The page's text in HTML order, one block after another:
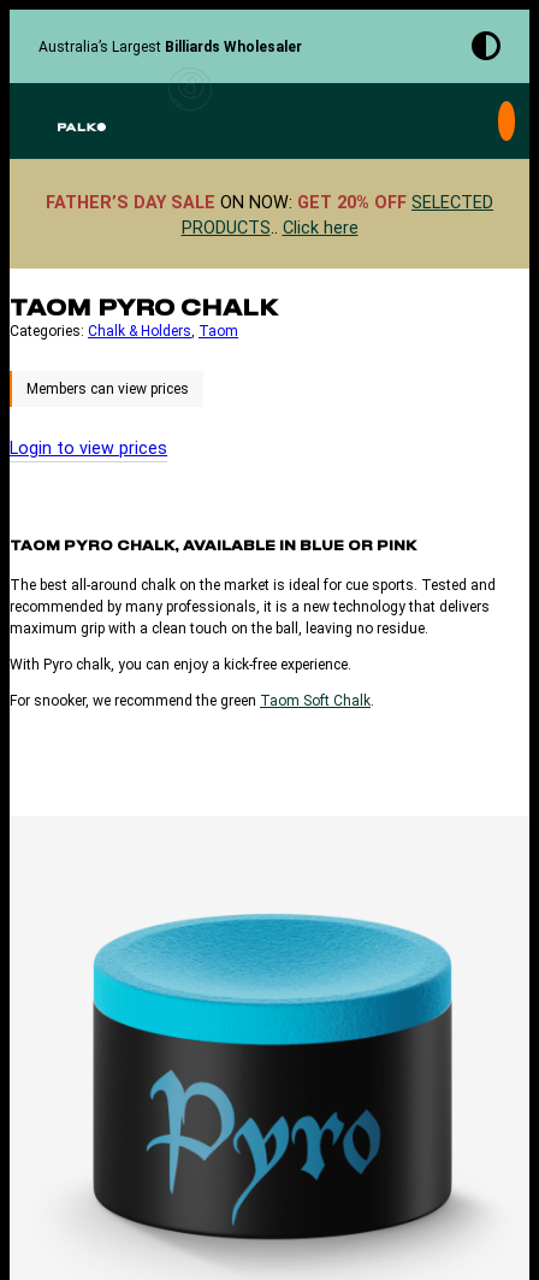
Australia’s Largest Billiards Wholesaler
FATHER’S DAY SALE ON NOW: GET 20% OFF SELECTED
PRODUCTS.. Click here
TAOM PYRO CHALK
Categories: Chalk & Holders, Taom
Login to view prices
TAOM PYRO CHALK, AVAILABLE IN BLUE OR PINK
The best all-around chalk on the market is ideal for cue sports. Tested and
recommended by many professionals, it is a new technology that delivers
maximum grip with a clean touch on the ball, leaving no residue.
With Pyro chalk, you can enjoy a kick-free experience.
For snooker, we recommend the green Taom Soft Chalk